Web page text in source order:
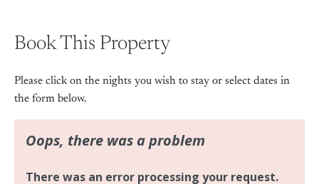
Book This Property
Please click on the nights you wish to stay or select dates in
the form below.